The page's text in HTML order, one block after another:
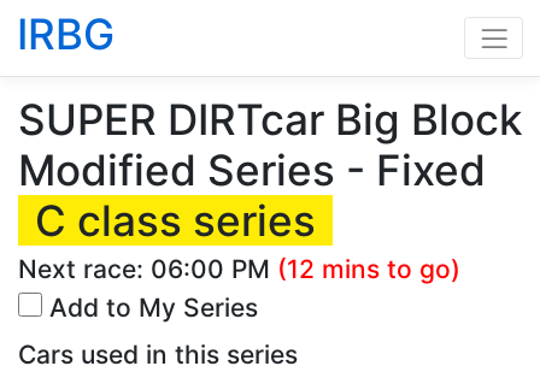
IRBG
SUPER DIRTcar Big Block
Modified Series - Fixed
C class series
Next race: 06:00 PM (12 mins to go)
Add to My Series
Cars used in this series